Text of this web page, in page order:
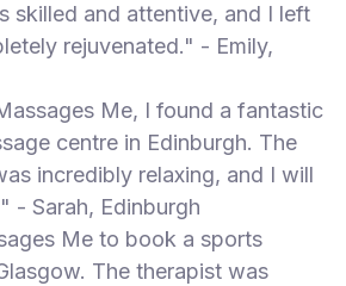
skilled and attentive, and I left
rejuvenated." - Emily,
Me, I found a fantastic
centre in Edinburgh. The
incredibly relaxing, and I will
- Sarah, Edinburgh
Me to book a sports
The therapist was